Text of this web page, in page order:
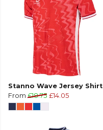
Stanno Wave Jersey Shirt
From £18.75 £14.05